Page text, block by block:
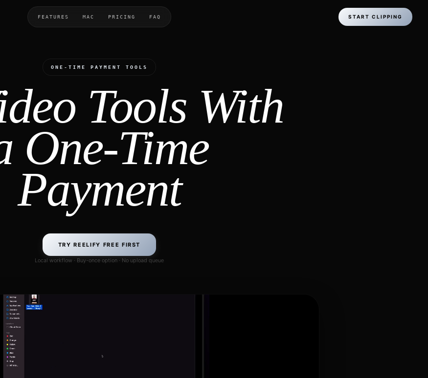
FEATURES MAC PRICING FAQ START CLIPPING
ONE-TIME PAYMENT TOOLS
Tools With
One-Time
Payment
TRY REELIFY FREE FIRST
Local workflow · Buy-once option · No upload queue